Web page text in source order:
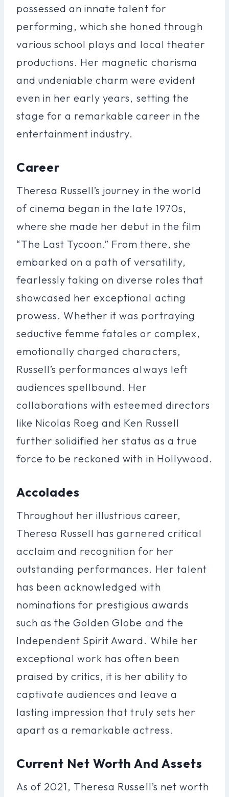
possessed an innate talent for
performing, which she honed through
various school plays and local theater
productions. Her magnetic charisma
and undeniable charm were evident
even in her early years, setting the
stage for a remarkable career in the
entertainment industry.
Career
Theresa Russell’s journey in the world
of cinema began in the late 1970s,
where she made her debut in the film
“The Last Tycoon.” From there, she
embarked on a path of versatility,
fearlessly taking on diverse roles that
showcased her exceptional acting
prowess. Whether it was portraying
seductive femme fatales or complex,
emotionally charged characters,
Russell’s performances always left
audiences spellbound. Her
collaborations with esteemed directors
like Nicolas Roeg and Ken Russell
further solidified her status as a true
force to be reckoned with in Hollywood.
Accolades
Throughout her illustrious career,
Theresa Russell has garnered critical
acclaim and recognition for her
outstanding performances. Her talent
has been acknowledged with
nominations for prestigious awards
such as the Golden Globe and the
Independent Spirit Award. While her
exceptional work has often been
praised by critics, it is her ability to
captivate audiences and leave a
lasting impression that truly sets her
apart as a remarkable actress.
Current Net Worth And Assets
As of 2021, Theresa Russell’s net worth